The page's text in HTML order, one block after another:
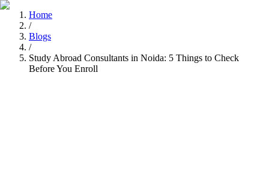
Home
/
Blogs
/
Study Abroad Consultants in Noida: 5 Things to Check
Before You Enroll